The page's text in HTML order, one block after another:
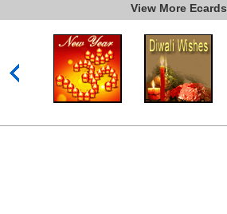
View More Ecards